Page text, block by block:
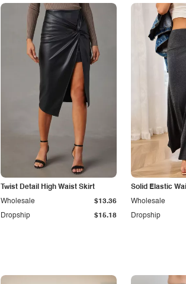
Twist Detail High Waist Skirt
Dropship $15.18
Wholesale $13.36
Solid Elastic
Dropship
Wholesale